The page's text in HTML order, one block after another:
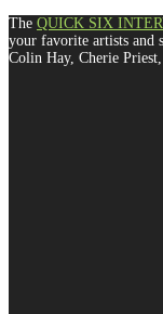
The QUICK SIX
your favorite artists and
Colin Hay, Cherie